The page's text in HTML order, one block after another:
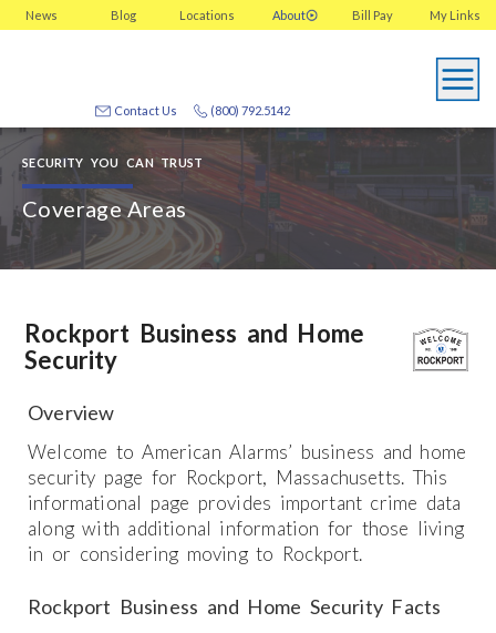
News Blog Locations About My Links
Bill Pay
(800) 792.5142
Contact Us
SECURITY YOU CAN TRUST
Coverage Areas
Rockport Business and Home
Security
Overview
Welcome to American Alarms’ business and home
security page for Rockport, Massachusetts. This
informational page provides important crime data
along with additional information for those living
in or considering moving to Rockport.
Rockport Business and Home Security Facts